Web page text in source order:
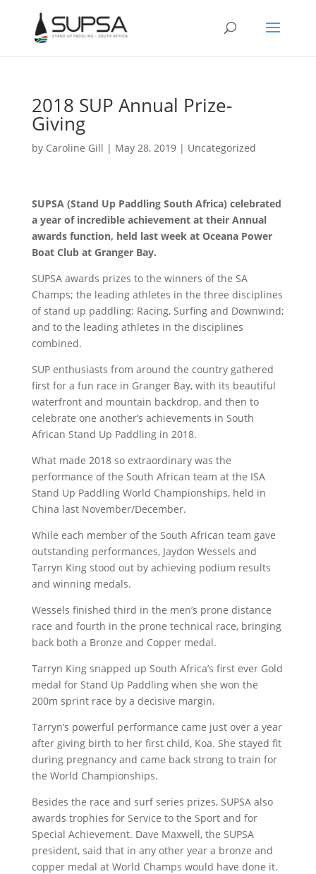
2018 SUP Annual Prize-
Giving
by Caroline Gill | May 28, 2019| Uncategorized
SUPSA (Stand Up Paddling South Africa) celebrated
a year of incredible achievement at their Annual
awards function, held last week at Oceana Power
Boat Club at Granger Bay.
SUPSA awards prizes to the winners of the SA
Champs; the leading athletes in the three disciplines
of stand up paddling: Racing, Surfing and Downwind;
and to the leading athletes in the disciplines
combined.
SUP enthusiasts from around the country gathered
first for a fun race in Granger Bay, with its beautiful
waterfront and mountain backdrop, and then to
celebrate one another’s achievements in South
African Stand Up Paddling in 2018.
What made 2018 so extraordinary was the
performance of the South African team at the ISA
Stand Up Paddling World Championships, held in
China last November/December.
While each member of the South African team gave
outstanding performances, Jaydon Wessels and
Tarryn King stood out by achieving podium results
and winning medals.
Wessels finished third in the men’s prone distance
race and fourth in the prone technical race, bringing
back both a Bronze and Copper medal.
Tarryn King snapped up South Africa’s first ever Gold
medal for Stand Up Paddling when she won the
200m sprint race by a decisive margin.
Tarryn’s powerful performance came just over a year
after giving birth to her first child, Koa. She stayed fit
during pregnancy and came back strong to train for
the World Championships.
Besides the race and surf series prizes, SUPSA also
awards trophies for Service to the Sport and for
Special Achievement. Dave Maxwell, the SUPSA
president, said that in any other year a bronze and
copper medal at World Champs would have done it.